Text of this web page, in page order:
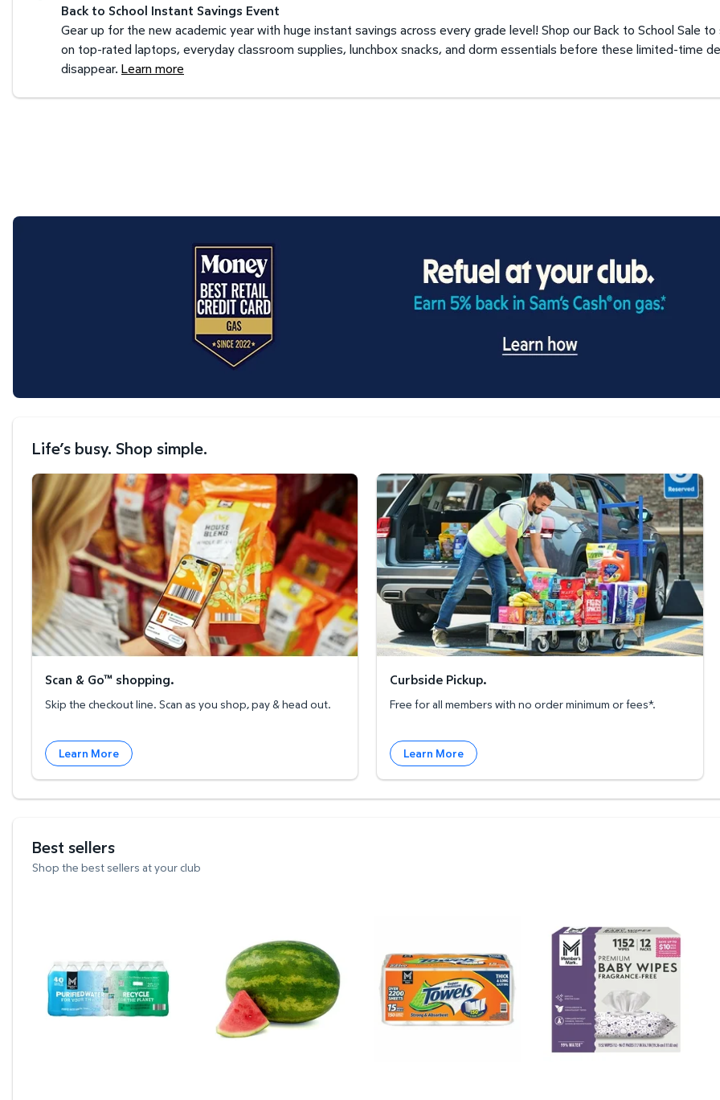
Back to School Instant Savings Event
Gear up for the new academic year with huge instant savings across every grade level! Shop our Back to School Sale to
on top-rated laptops, everyday classroom supplies, lunchbox snacks, and dorm essentials before these limited-time
disappear. Learn more
Life’s busy. Shop simple.
Scan & Go™ shopping.
Scan & Go™ shopping.
Skip the checkout line. Scan as you shop, pay & head out.
Learn More
Curbside Pickup.
Curbside Pickup.
Free for all members with no order minimum or fees*.
Learn More
Best sellers
Shop the best sellers at your club